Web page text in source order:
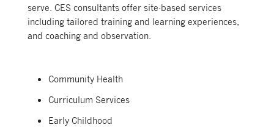
serve. CES consultants offer site-based services
including tailored training and learning experiences,
and coaching and observation.
Community Health
Curriculum Services
Early Childhood